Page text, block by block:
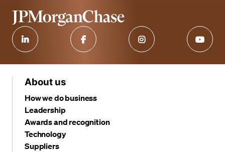
About us
How we do business
Leadership
Awards and recognition
Technology
Suppliers